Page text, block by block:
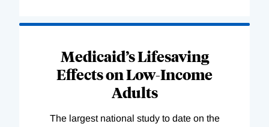
Medicaid’s Lifesaving
Effects on Low-Income
Adults
The largest national study to date on the